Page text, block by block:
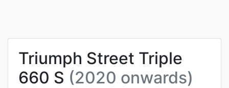
Triumph Street Triple
660 S (2020 onwards)